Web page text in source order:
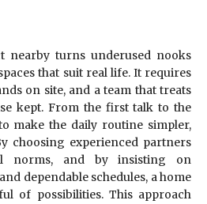
nearby turns underused nooks
that suit real life. It requires
on site, and a team that treats
kept. From the first talk to the
make the daily routine simpler,
choosing experienced partners
norms, and by insisting on
dependable schedules, a home
of possibilities. This approach